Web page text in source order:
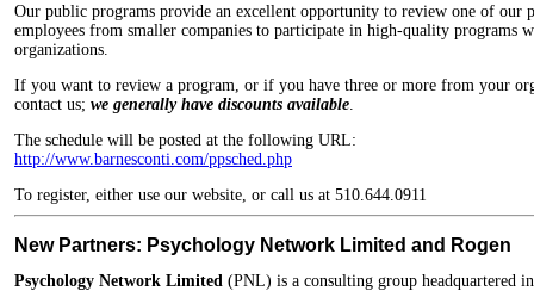
Our public programs provide an excellent opportunity to review one of our
employees from smaller companies to participate in high-quality programs
organizations.
If you want to review a program, or if you have three or more from your
contact us; we generally have discounts available
The schedule will be posted at the following URL:
http://www.barnesconti.com/ppsched.php
To register, either use our website, or call us at 510.644.0911
New Partners: Psychology Network Limited and Rogen
Psychology Network Limited (PNL) is a consulting group headquartered